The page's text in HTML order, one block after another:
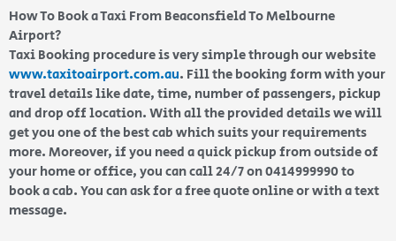
How To Book a Taxi From Beaconsfield To Melbourne
Airport?
Taxi Booking procedure is very simple through our website
www.taxitoairport.com.au. Fill the booking form with your
travel details like date, time, number of passengers, pickup
and drop off location. With all the provided details we will
get you one of the best cab which suits your requirements
more. Moreover, if you need a quick pickup from outside of
your home or office, you can call 24/7 on 0414999990 to
book a cab. You can ask for a free quote online or with a text
message.